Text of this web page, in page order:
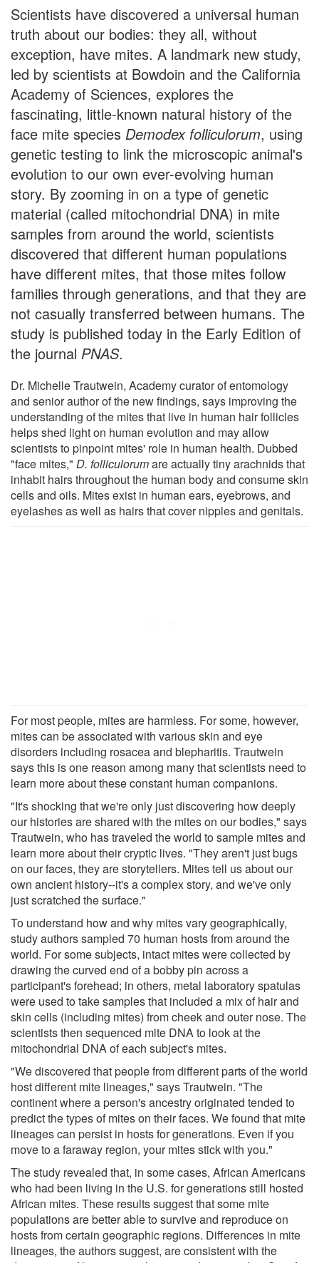
Scientists have discovered a universal human
truth about our bodies: they all, without
exception, have mites. A landmark new study,
led by scientists at Bowdoin and the California
Academy of Sciences, explores the
fascinating, little-known natural history of the
face mite species Demodex folliculorum, using
genetic testing to link the microscopic animal's
evolution to our own ever-evolving human
story. By zooming in on a type of genetic
material (called mitochondrial DNA) in mite
samples from around the world, scientists
discovered that different human populations
have different mites, that those mites follow
families through generations, and that they are
not casually transferred between humans. The
study is published today in the Early Edition of
the journal PNAS.
Dr. Michelle Trautwein, Academy curator of entomology
and senior author of the new findings, says improving the
understanding of the mites that live in human hair follicles
helps shed light on human evolution and may allow
scientists to pinpoint mites' role in human health. Dubbed
"face mites," D. folliculorumare actually tiny arachnids that
inhabit hairs throughout the human body and consume skin
cells and oils. Mites exist in human ears, eyebrows, and
eyelashes as well as hairs that cover nipples and genitals.
For most people, mites are harmless. For some, however,
mites can be associated with various skin and eye
disorders including rosacea and blepharitis. Trautwein
says this is one reason among many that scientists need to
learn more about these constant human companions.
"It's shocking that we're only just discovering how deeply
our histories are shared with the mites on our bodies," says
Trautwein, who has traveled the world to sample mites and
learn more about their cryptic lives. "They aren't just bugs
on our faces, they are storytellers. Mites tell us about our
own ancient history--it's a complex story, and we've only
just scratched the surface."
To understand how and why mites vary geographically,
study authors sampled 70 human hosts from around the
world. For some subjects, intact mites were collected by
drawing the curved end of a bobby pin across a
participant's forehead; in others, metal laboratory spatulas
were used to take samples that included a mix of hair and
skin cells (including mites) from cheek and outer nose. The
scientists then sequenced mite DNA to look at the
mitochondrial DNA of each subject's mites.
"We discovered that people from different parts of the world
host different mite lineages," says Trautwein. "The
continent where a person's ancestry originated tended to
predict the types of mites on their faces. We found that mite
lineages can persist in hosts for generations. Even if you
move to a faraway region, your mites stick with you."
The study revealed that, in some cases, African Americans
who had been living in the U.S. for generations still hosted
African mites. These results suggest that some mite
populations are better able to survive and reproduce on
hosts from certain geographic regions. Differences in mite
lineages, the authors suggest, are consistent with the